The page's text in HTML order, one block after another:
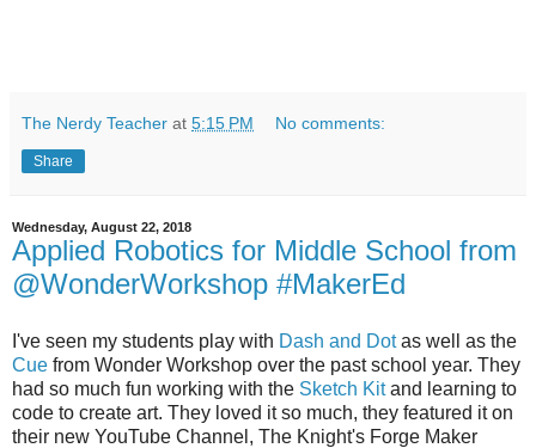
The Nerdy Teacher at 5:15 PM No comments:
Share
Wednesday, August 22, 2018
Applied Robotics for Middle School from
@WonderWorkshop #MakerEd
I've seen my students play with Dash and Dotas well as the
Cue from Wonder Workshop over the past school year. They
had so much fun working with the Sketch Kitand learning to
code to create art. They loved it so much, they featured it on
their new YouTube Channel, The Knight's Forge Maker